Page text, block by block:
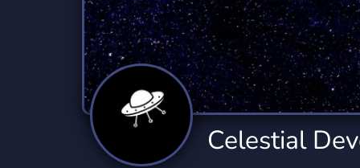
Technology
2,834 Servers
Tournaments
343 Servers
Twitch
359 Servers
Virtual Reality
239 Servers
YouTube
850 Servers
YouTuber
3,010 Servers
Celestial